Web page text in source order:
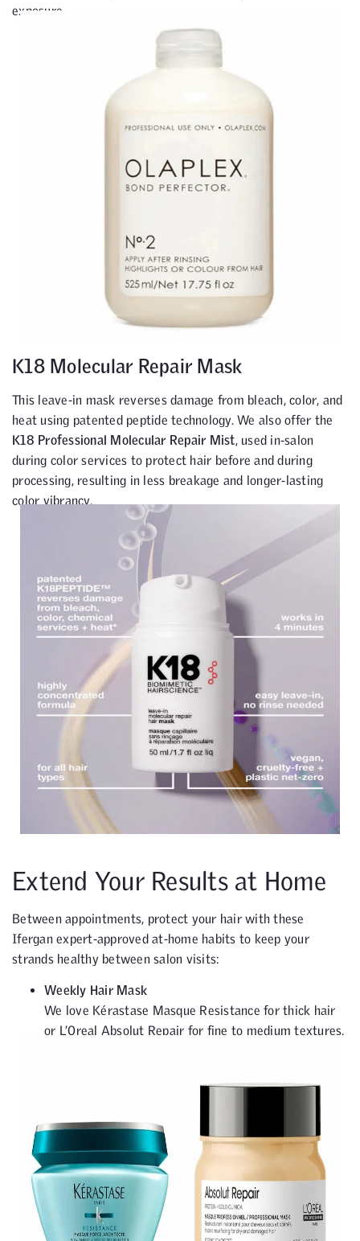
exposure.
K18 Molecular Repair Mask
This leave-in mask reverses damage from bleach, color, and
heat using patented peptide technology. We also offer the
K18 Professional Molecular Repair Mist, used in-salon
during color services to protect hair before and during
processing, resulting in less breakage and longer-lasting
color vibrancy.
Extend Your Results at Home
Between appointments, protect your hair with these
Ifergan expert-approved at-home habits to keep your
strands healthy between salon visits:
Weekly Hair Mask
We love Kérastase Masque Resistance for thick hair
or L’Oreal Absolut Repair for fine to medium textures.